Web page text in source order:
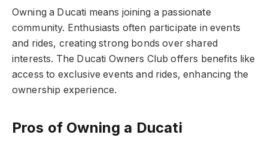
Owning a Ducati means joining a passionate
community. Enthusiasts often participate in events
and rides, creating strong bonds over shared
interests. The Ducati Owners Club offers benefits like
access to exclusive events and rides, enhancing the
ownership experience.
Pros of Owning a Ducati